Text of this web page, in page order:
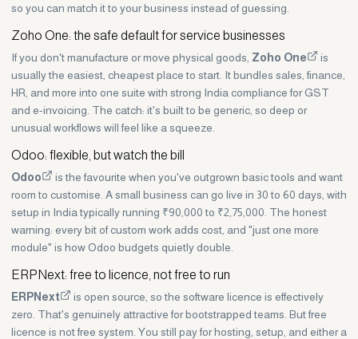
so you can match it to your business instead of guessing.
Zoho One: the safe default for service businesses
If you don't manufacture or move physical goods, Zoho One
is
usually the easiest, cheapest place to start. It bundles sales, finance,
HR, and more into one suite with strong India compliance for GST
and e-invoicing. The catch: it's built to be generic, so deep or
unusual workflows will feel like a squeeze.
Odoo: flexible, but watch the bill
Odoo
is the favourite when you've outgrown basic tools and want
room to customise. A small business can go live in 30 to 60 days, with
setup in India typically running ₹90,000 to ₹2,75,000. The honest
warning: every bit of custom work adds cost, and "just one more
module" is how Odoo budgets quietly double.
ERPNext: free to licence, not free to run
ERPNext
is open source, so the software licence is effectively
zero. That's genuinely attractive for bootstrapped teams. But free
licence is not free system. You still pay for hosting, setup, and either a